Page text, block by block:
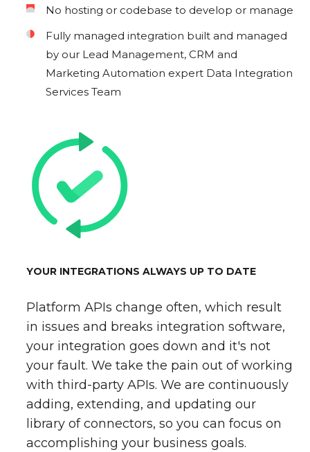
No hosting or codebase to develop or manage
Fully managed integration built and managed
by our Lead Management, CRM and
Marketing Automation expert Data Integration
Services Team
YOUR INTEGRATIONS ALWAYS UP TO DATE
Platform APIs change often, which result
in issues and breaks integration software,
your integration goes down and it's not
your fault. We take the pain out of working
with third-party APIs. We are continuously
adding, extending, and updating our
library of connectors, so you can focus on
accomplishing your business goals.